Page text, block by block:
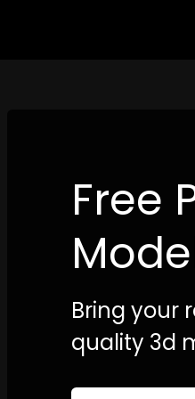
Free
Bring your
quality 3d